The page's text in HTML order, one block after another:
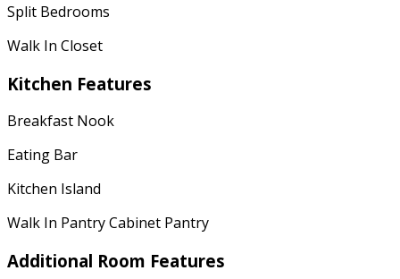
Split Bedrooms
Walk In Closet
Kitchen Features
Breakfast Nook
Eating Bar
Kitchen Island
Walk In Pantry Cabinet Pantry
Additional Room Features